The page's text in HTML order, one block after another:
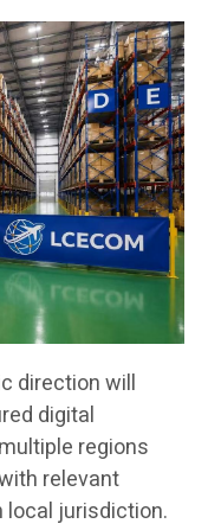
direction will
digital
regions
relevant
local jurisdiction.